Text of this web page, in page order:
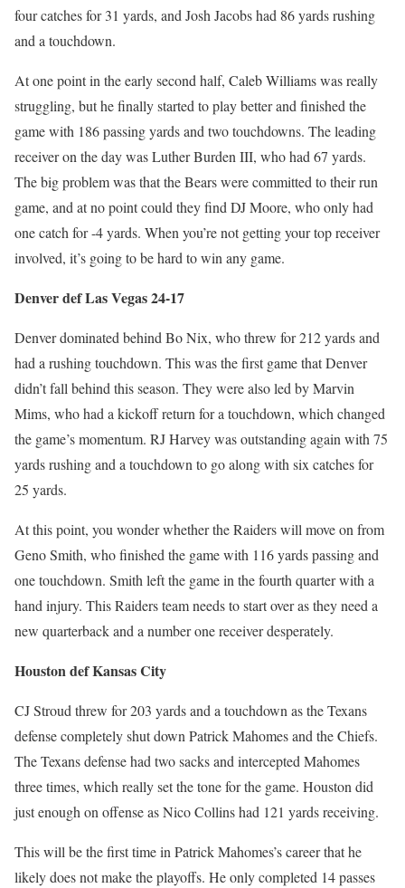
four catches for 31 yards, and Josh Jacobs had 86 yards rushing
and a touchdown.
At one point in the early second half, Caleb Williams was really
struggling, but he finally started to play better and finished the
game with 186 passing yards and two touchdowns. The leading
receiver on the day was Luther Burden III, who had 67 yards.
The big problem was that the Bears were committed to their run
game, and at no point could they find DJ Moore, who only had
one catch for -4 yards. When you’re not getting your top receiver
involved, it’s going to be hard to win any game.
Denver def Las Vegas 24-17
Denver dominated behind Bo Nix, who threw for 212 yards and
had a rushing touchdown. This was the first game that Denver
didn’t fall behind this season. They were also led by Marvin
Mims, who had a kickoff return for a touchdown, which changed
the game’s momentum. RJ Harvey was outstanding again with 75
yards rushing and a touchdown to go along with six catches for
25 yards.
At this point, you wonder whether the Raiders will move on from
Geno Smith, who finished the game with 116 yards passing and
one touchdown. Smith left the game in the fourth quarter with a
hand injury. This Raiders team needs to start over as they need a
new quarterback and a number one receiver desperately.
Houston def Kansas City
CJ Stroud threw for 203 yards and a touchdown as the Texans
defense completely shut down Patrick Mahomes and the Chiefs.
The Texans defense had two sacks and intercepted Mahomes
three times, which really set the tone for the game. Houston did
just enough on offense as Nico Collins had 121 yards receiving.
This will be the first time in Patrick Mahomes’s career that he
likely does not make the playoffs. He only completed 14 passes